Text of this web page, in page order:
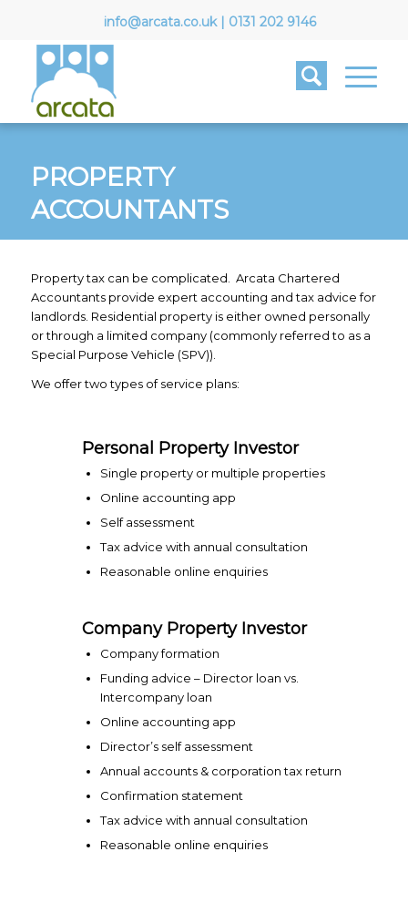
info@arcata.co.uk| 0131 202 9146
PROPERTY
ACCOUNTANTS
Property tax can be complicated. Arcata Chartered
Accountants provide expert accounting and tax advice for
landlords. Residential property is either owned personally
or through a limited company (commonly referred to as a
Special Purpose Vehicle (SPV)).
We offer two types of service plans:
Personal Property Investor
Single property or multiple properties
Online accounting app
Self assessment
Tax advice with annual consultation
Reasonable online enquiries
Company Property Investor
Company formation
Funding advice – Director loan vs.
Intercompany loan
Online accounting app
Director’s self assessment
Annual accounts & corporation tax return
Confirmation statement
Tax advice with annual consultation
Reasonable online enquiries